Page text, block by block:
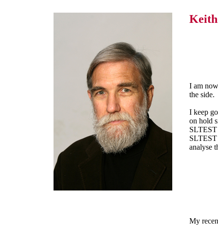
I am
the side.
I keep
on hold
SLTEST
analyse
My